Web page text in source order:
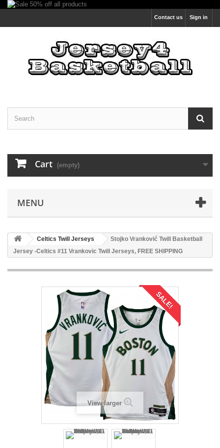
Sign in
Contact us
Cart (empty)
MENU
Celtics Twill Jerseys
Stojko Vranković Twill Basketball
Jersey -Celtics #11 Vrankovic Twill Jerseys, FREE SHIPPING
SALE!
View larger